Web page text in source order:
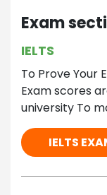
Exam
IELTS
To Prove Your
Exam scores
university To
IELTS